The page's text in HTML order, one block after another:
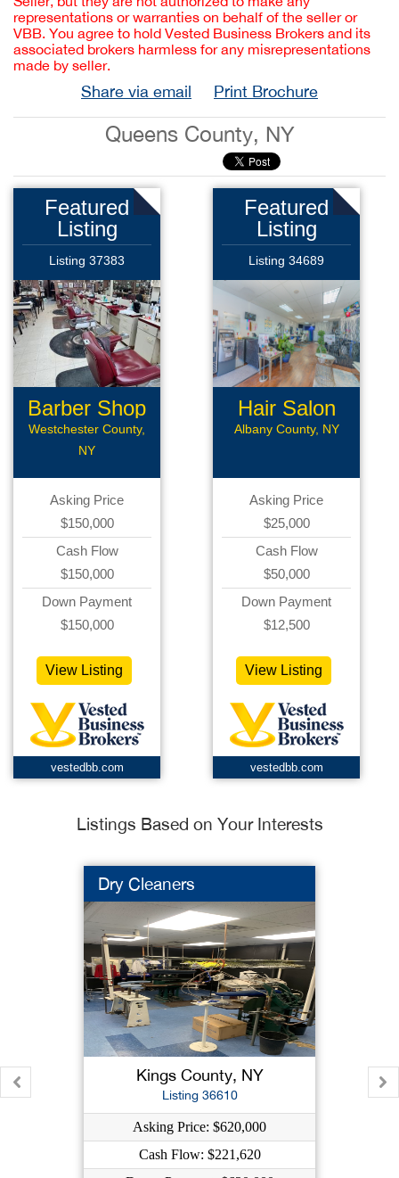
representations or warranties on behalf of the seller or
VBB. You agree to hold Vested Business Brokers and its
associated brokers harmless for any misrepresentations
made by seller.
Share via email Print Brochure
Queens County, NY
Featured
Listing
Listing 37383
Barber Shop
Westchester County,
NY
Asking Price
$150,000
Cash Flow
$150,000
Down Payment
$150,000
View Listing
vestedbb.com
Featured
Listing
Listing 34689
Hair Salon
Albany County, NY
Asking Price
$25,000
Cash Flow
$50,000
Down Payment
$12,500
View Listing
vestedbb.com
Listings Based on Your Interests
Dry Cleaners
Kings County, NY
Listing 36610
Asking Price: $620,000
Cash Flow: $221,620